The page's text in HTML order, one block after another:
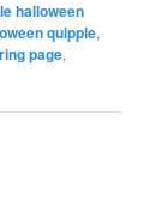
halloween
quipple,
page,